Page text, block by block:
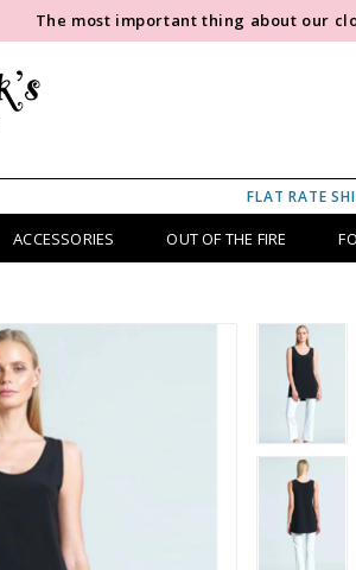
The most important thing about our
FLAT RATE
ACCESSORIES OUT OF THE FIRE